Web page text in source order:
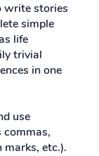
write stories
simple
life
trivial
in one
use
commas,
marks, etc.).